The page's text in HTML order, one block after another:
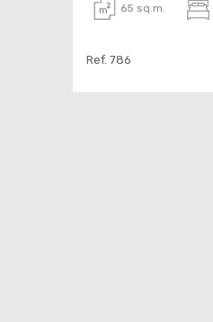
65 sq.m.
Ref. 786